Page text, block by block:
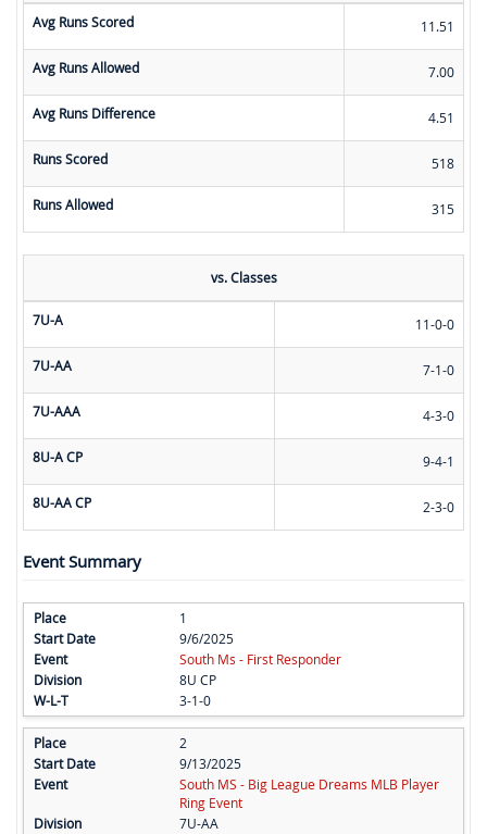
Avg Runs Scored 11.51
Avg Runs Allowed 7.00
Avg Runs Difference 4.51
Runs Scored 518
Runs Allowed 315
vs. Classes
7U-A 11-0-0
7U-AA 7-1-0
7U-AAA 4-3-0
8U-A CP 9-4-1
8U-AA CP 2-3-0
Event Summary
1
9/6/2025
South Ms - First Responder
8U CP
3-1-0
2
9/13/2025
South MS - Big League Dreams MLB Player
Ring Event
7U-AA